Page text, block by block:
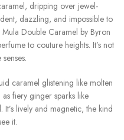
dripping over jewel-
dazzling, and impossible to
Double Caramel by Byron
to couture heights. It’s not
caramel glistening like molten
fiery ginger sparks like
lively and magnetic, the kind
it.